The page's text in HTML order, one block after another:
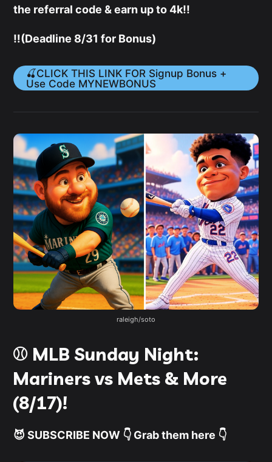
the referral code & earn up to 4k!!
‼️(Deadline 8/31 for Bonus)
🍒CLICK THIS LINK FOR Signup Bonus +
Use Code MYNEWBONUS
raleigh/soto
⚾️ MLB Sunday Night:
Mariners vs Mets & More
(8/17)!
😈 SUBSCRIBE NOW 👇 Grab them here 👇